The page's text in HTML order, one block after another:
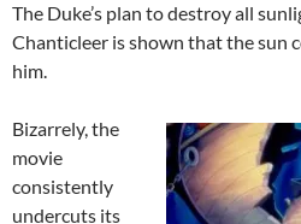
The Duke’s plan to destroy all
Chanticleer is shown that the sun
him.
Bizarrely, the
movie
consistently
undercuts its